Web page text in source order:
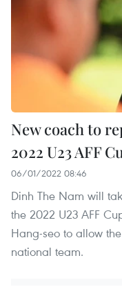
New coach to
2022 U23 AFF
06/01/2022 08:46
Dinh The Nam will
the 2022 U23 AFF
Hang-seo to allow
national team.